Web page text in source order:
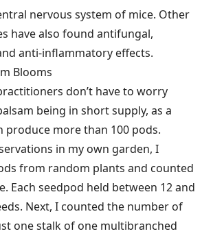
nervous system of mice. Other
have also found antifungal,
anti-inflammatory effects.
Blooms
don’t have to worry
being in short supply, as a
produce more than 100 pods.
in my own garden, I
from random plants and counted
Each seedpod held between 12 and
Next, I counted the number of
one stalk of one multibranched